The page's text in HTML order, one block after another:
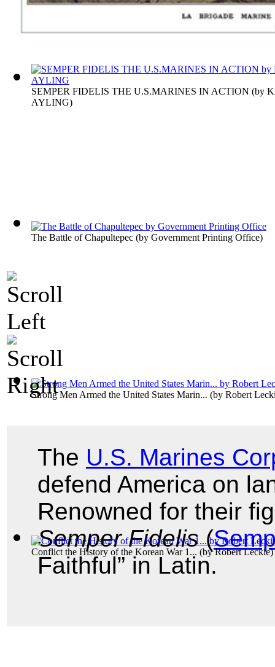
SEMPER FIDELIS THE U.S.MARINES IN ACTION (by
AYLING)
The Battle of Chapultepec (by Government Printing Office)
Strong Men Armed the United States Marin... (by Robert
Conflict the History of the Korean War 1... (byRobert Leckie)
The U.S. Marines
defend America on
Renowned for their
Semper Fidelis(
Faithful” in Latin.